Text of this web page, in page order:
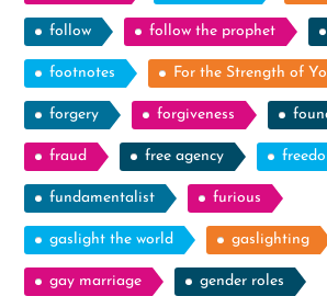
follow follow the prophet
footnotes For the Strength of
forgery forgiveness
fraud free agency
fundamentalist furious
gaslight the world gaslighting
gay marriage gender roles